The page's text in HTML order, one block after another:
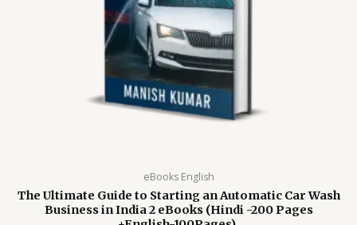
eBooks English
The Ultimate Guide to Starting an Automatic Car Wash
Business in India 2 eBooks (Hindi -200 Pages